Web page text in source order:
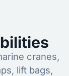
cranes,
lift bags,